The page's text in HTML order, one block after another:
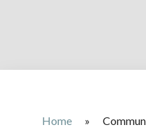
Home »